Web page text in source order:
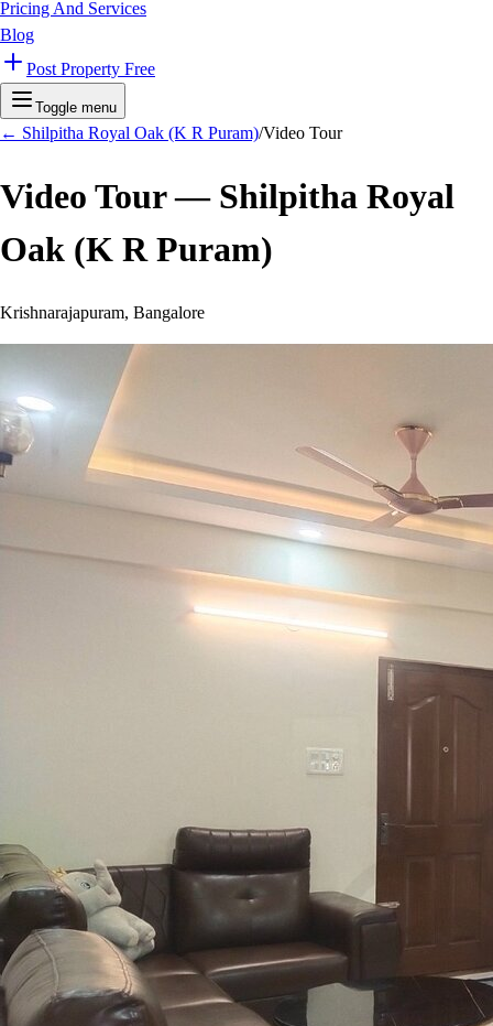
Pricing And Services
Blog
Post Property Free
Toggle menu
← Shilpitha Royal Oak (K R Puram)/Video Tour
Video Tour — Shilpitha Royal
Oak (K R Puram)
Krishnarajapuram, Bangalore